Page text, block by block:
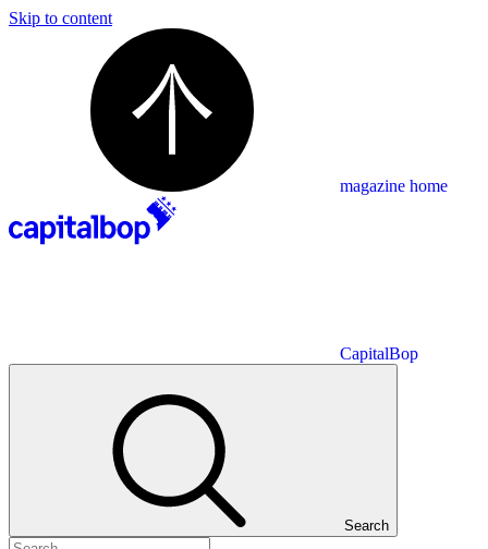
Skip to content
magazine home
CapitalBop
Search